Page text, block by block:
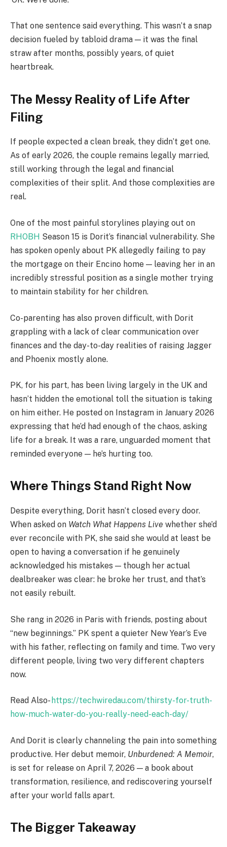
That one sentence said everything. This wasn’t a snap
decision fueled by tabloid drama — it was the final
straw after months, possibly years, of quiet
heartbreak.
The Messy Reality of Life After
Filing
If people expected a clean break, they didn’t get one.
As of early 2026, the couple remains legally married,
still working through the legal and financial
complexities of their split. And those complexities are
real.
One of the most painful storylines playing out on
RHOBH Season 15 is Dorit’s financial vulnerability. She
has spoken openly about PK allegedly failing to pay
the mortgage on their Encino home — leaving her in an
incredibly stressful position as a single mother trying
to maintain stability for her children.
Co-parenting has also proven difficult, with Dorit
grappling with a lack of clear communication over
finances and the day-to-day realities of raising Jagger
and Phoenix mostly alone.
PK, for his part, has been living largely in the UK and
hasn’t hidden the emotional toll the situation is taking
on him either. He posted on Instagram in January 2026
expressing that he’d had enough of the chaos, asking
life for a break. It was a rare, unguarded moment that
reminded everyone — he’s hurting too.
Where Things Stand Right Now
Despite everything, Dorit hasn’t closed every door.
When asked on Watch What Happens Live whether she’d
ever reconcile with PK, she said she would at least be
open to having a conversation if he genuinely
acknowledged his mistakes — though her actual
dealbreaker was clear: he broke her trust, and that’s
not easily rebuilt.
She rang in 2026 in Paris with friends, posting about
“new beginnings.” PK spent a quieter New Year’s Eve
with his father, reflecting on family and time. Two very
different people, living two very different chapters
now.
Read Also- https://techwiredau.com/thirsty-for-truth-
how-much-water-do-you-really-need-each-day/
And Dorit is clearly channeling the pain into something
productive. Her debut memoir, Unburdened: A Memoir,
is set for release on April 7, 2026 — a book about
transformation, resilience, and rediscovering yourself
after your world falls apart.
The Bigger Takeaway